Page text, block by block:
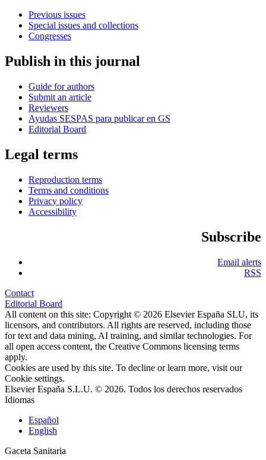
Previous issues
Special issues and collections
Congresses
Publish in this journal
Guide for authors
Submit an article
Reviewers
Ayudas SESPAS para publicar en GS
Editorial Board
Legal terms
Reproduction terms
Terms and conditions
Privacy policy
Accessibility
Subscribe
Email alerts
RSS
Contact
Editorial Board
All content on this site: Copyright © 2026 Elsevier España SLU, its
licensors, and contributors. All rights are reserved, including those
for text and data mining, AI training, and similar technologies. For
all open access content, the Creative Commons licensing terms
apply.
Cookies are used by this site. To decline or learn more, visit our
Cookie settings.
Elsevier España S.L.U. © 2026. Todos los derechos reservados
Idiomas
Español
English
Gaceta Sanitaria